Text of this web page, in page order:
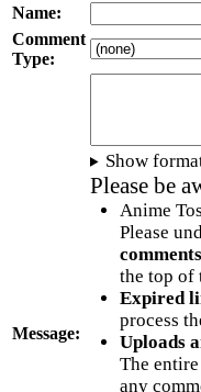
Name:
Comment
Type:
Message:
Show
Please be
Anime
Please
the top of
Expired
process
Uploads
The
any